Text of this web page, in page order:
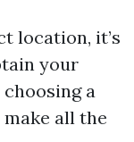
location, it’s
your
a
all the